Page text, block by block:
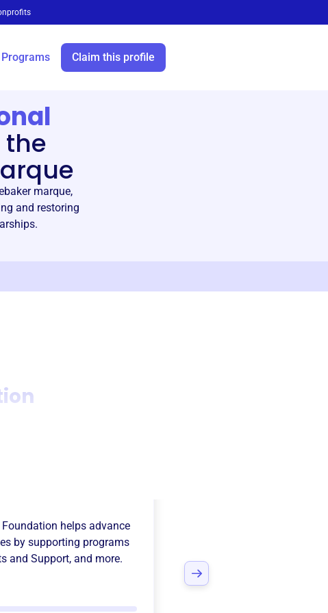
Programs Claim this profile
the
marque,
and restoring
helps advance
by supporting programs
and Support, and more.